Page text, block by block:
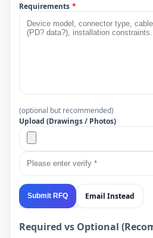
Requirements *
(optional but recommended)
Upload (Drawings / Photos)
Submit RFQ Email Instead
Required vs Optional